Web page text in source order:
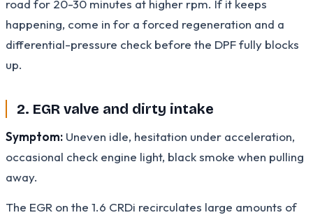
road for 20-30 minutes at higher rpm. If it keeps
happening, come in for a forced regeneration and a
differential-pressure check before the DPF fully blocks
up.
2. EGR valve and dirty intake
Symptom: Uneven idle, hesitation under acceleration,
occasional check engine light, black smoke when pulling
away.
The EGR on the 1.6 CRDi recirculates large amounts of